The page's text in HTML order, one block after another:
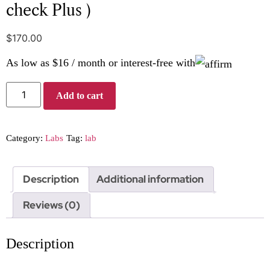
check Plus )
$170.00
As low as $16 / month or interest-free with
Add to cart
Category: Labs Tag: lab
Description
Additional information
Reviews (0)
Description